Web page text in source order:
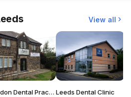
View all
Rawdon Dental Practice Leeds Dental Clinic